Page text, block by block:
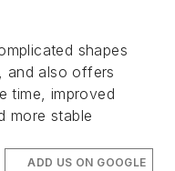
shapes
and also offers
time, improved
more stable
ADD US ON GOOGLE